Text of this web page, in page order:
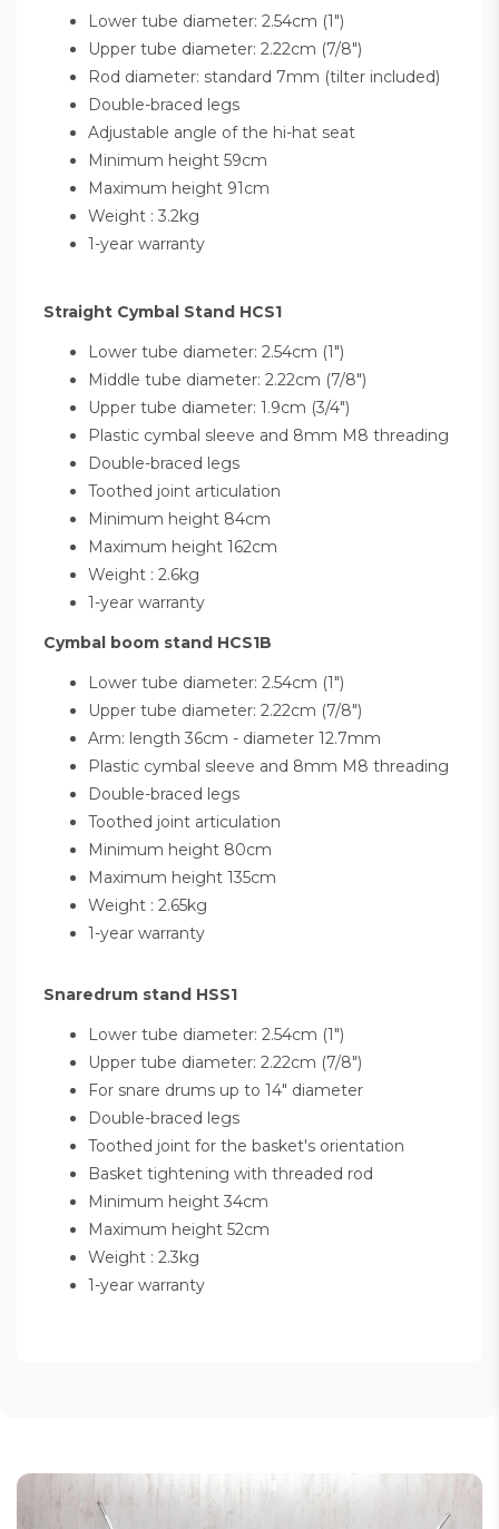
Lower tube diameter: 2.54cm (1")
Upper tube diameter: 2.22cm (7/8")
Rod diameter: standard 7mm (tilter included)
Double-braced legs
Adjustable angle of the hi-hat seat
Minimum height 59cm
Maximum height 91cm
Weight : 3.2kg
1-year warranty
Straight Cymbal Stand HCS1
Lower tube diameter: 2.54cm (1")
Middle tube diameter: 2.22cm (7/8")
Upper tube diameter: 1.9cm (3/4")
Plastic cymbal sleeve and 8mm M8 threading
Double-braced legs
Toothed joint articulation
Minimum height 84cm
Maximum height 162cm
Weight : 2.6kg
1-year warranty
Cymbal boom stand HCS1B
Lower tube diameter: 2.54cm (1")
Upper tube diameter: 2.22cm (7/8")
Arm: length 36cm - diameter 12.7mm
Plastic cymbal sleeve and 8mm M8 threading
Double-braced legs
Toothed joint articulation
Minimum height 80cm
Maximum height 135cm
Weight : 2.65kg
1-year warranty
Snaredrum stand HSS1
Lower tube diameter: 2.54cm (1")
Upper tube diameter: 2.22cm (7/8")
For snare drums up to 14" diameter
Double-braced legs
Toothed joint for the basket's orientation
Basket tightening with threaded rod
Minimum height 34cm
Maximum height 52cm
Weight : 2.3kg
1-year warranty